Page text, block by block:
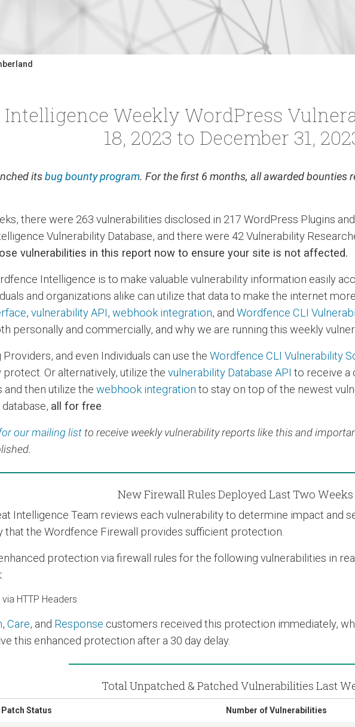
Weekly WordPress
18, 2023 to December 31,
itsbug bounty program. For the first 6 months, all awarded bounties
there were 263 vulnerabilities disclosed in 217 WordPress Plugins
Vulnerability Database, and there were 42 Vulnerability
vulnerabilities in this report now to ensure your site is not affected.
Intelligence is to make valuable vulnerability information easily
and organizations alike can utilize that data to make the internet
, vulnerability API, webhook integration, and Wordfence CLI
personally and commercially, and why we are running this weekly
and even Individuals can use the Wordfence CLI Vulnerability
Or alternatively, utilize the vulnerability Database API to receive a
and then utilize the webhook integration to stay on top of the newest
all for free
our mailing list to receive weekly vulnerability reports like this and
New Firewall Rules Deployed Last Two Weeks
Intelligence Team reviews each vulnerability to determine impact and
that the Wordfence Firewall provides sufficient protection.
protection via firewall rules for the following vulnerabilities in
HTTP Headers
, Care, and Response customers received this protection immediately,
this enhanced protection after a 30 day delay.
Total Unpatched & Patched Vulnerabilities Last
Patch Status Number of Vulnerabilities